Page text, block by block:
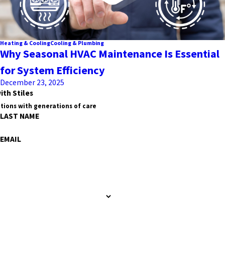
Heating & CoolingCooling & Plumbing
Why Seasonal HVAC Maintenance Is Essential
for System Efficiency
December 23, 2025
Stiles
with generations of care
LAST NAME
EMAIL